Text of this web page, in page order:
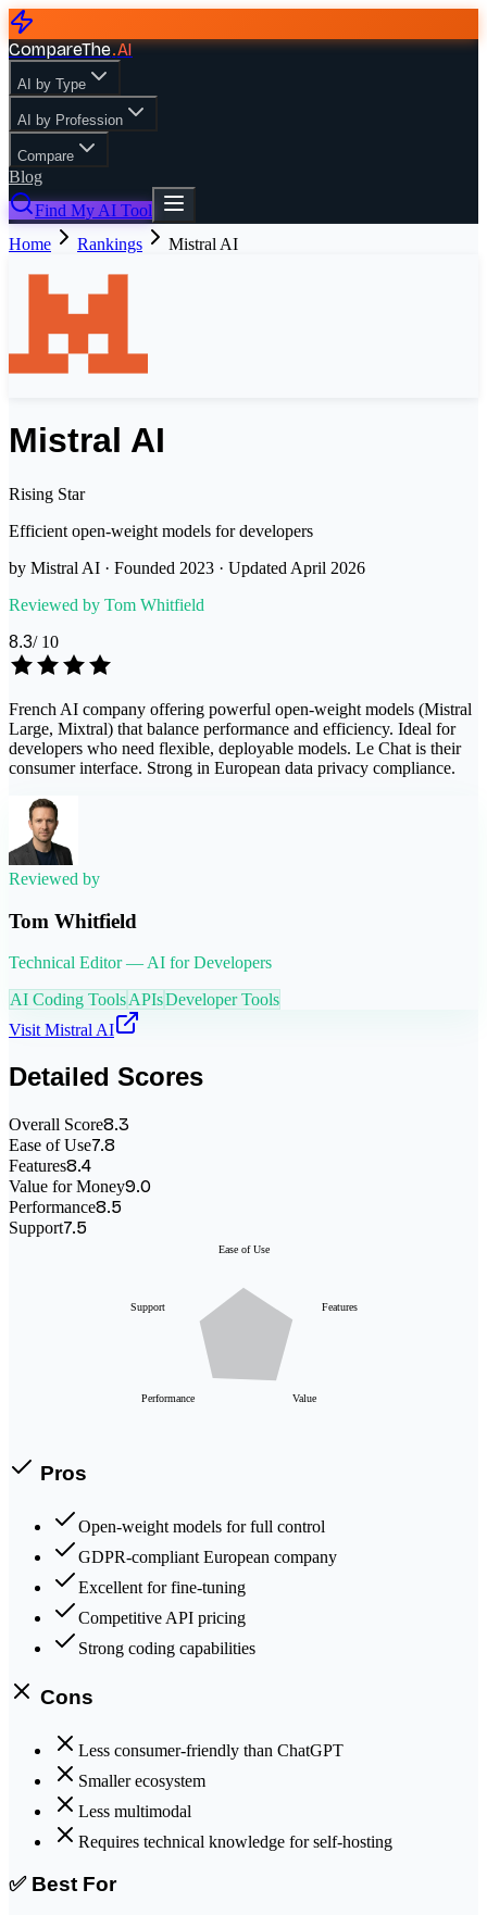
CompareThe.AI
AI by Type
AI by Profession
Compare
Blog
Find My AI Tool
Home
Rankings Mistral AI
Mistral AI
Rising Star
Efficient open-weight models for developers
by Mistral AI · Founded 2023 · Updated April 2026
Reviewed by Tom Whitfield
8.3/ 10
French AI company offering powerful open-weight models (Mistral
Large, Mixtral) that balance performance and efficiency. Ideal for
developers who need flexible, deployable models. Le Chat is their
consumer interface. Strong in European data privacy compliance.
Reviewed by
Tom Whitfield
Technical Editor — AI for Developers
AI Coding ToolsAPIsDeveloper Tools
Visit Mistral AI
Detailed Scores
Overall Score8.3
Ease of Use7.8
Features8.4
Value for Money9.0
Performance8.5
Support7.5
Ease of Use
Features
Value
Performance
Support
Pros
Open-weight models for full control
GDPR-compliant European company
Excellent for fine-tuning
Competitive API pricing
Strong coding capabilities
Cons
Less consumer-friendly than ChatGPT
Smaller ecosystem
Less multimodal
Requires technical knowledge for self-hosting
✅ Best For